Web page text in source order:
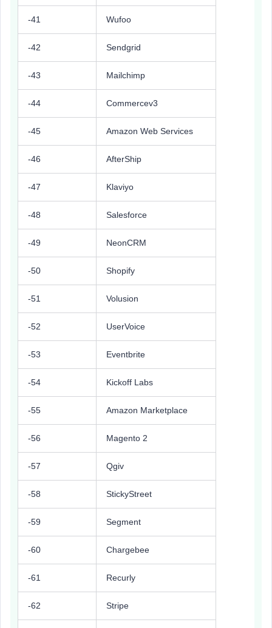
-41 Wufoo
-42 Sendgrid
-43 Mailchimp
-44 Commercev3
-45 Amazon Web Services
-46 AfterShip
-47 Klaviyo
-48 Salesforce
-49 NeonCRM
-50 Shopify
-51 Volusion
-52 UserVoice
-53 Eventbrite
-54 Kickoff Labs
-55 Amazon Marketplace
-56 Magento 2
-57 Qgiv
-58 StickyStreet
-59 Segment
-60 Chargebee
-61 Recurly
-62 Stripe